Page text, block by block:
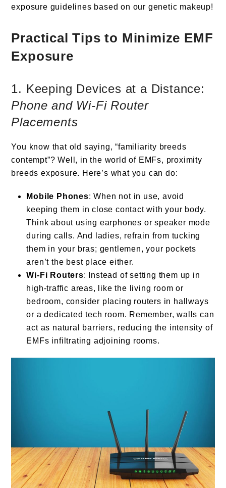
exposure guidelines based on our genetic makeup!
Practical Tips to Minimize EMF
Exposure
1. Keeping Devices at a Distance:
Phone and Wi-Fi Router
Placements
You know that old saying, “familiarity breeds
contempt”? Well, in the world of EMFs, proximity
breeds exposure. Here’s what you can do:
Mobile Phones: When not in use, avoid
keeping them in close contact with your body.
Think about using earphones or speaker mode
during calls. And ladies, refrain from tucking
them in your bras; gentlemen, your pockets
aren’t the best place either.
Wi-Fi Routers: Instead of setting them up in
high-traffic areas, like the living room or
bedroom, consider placing routers in hallways
or a dedicated tech room. Remember, walls can
act as natural barriers, reducing the intensity of
EMFs infiltrating adjoining rooms.